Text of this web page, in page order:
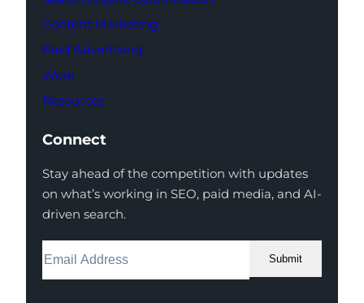
Content Marketing
Paid Advertising
Work
Resources
Connect
Stay ahead of the competition with updates
on what’s working in SEO, paid media, and AI-
driven search.
Submit